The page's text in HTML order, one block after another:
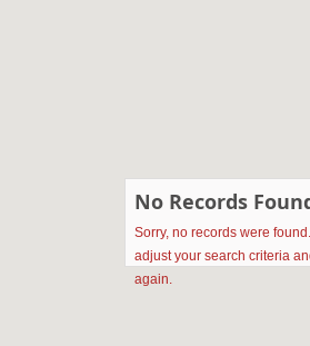
No Records
Sorry, no records were
adjust your search criteria
again.